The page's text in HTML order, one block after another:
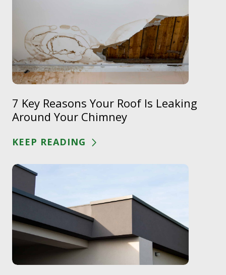
7 Key Reasons Your Roof Is Leaking
Around Your Chimney
KEEP READING